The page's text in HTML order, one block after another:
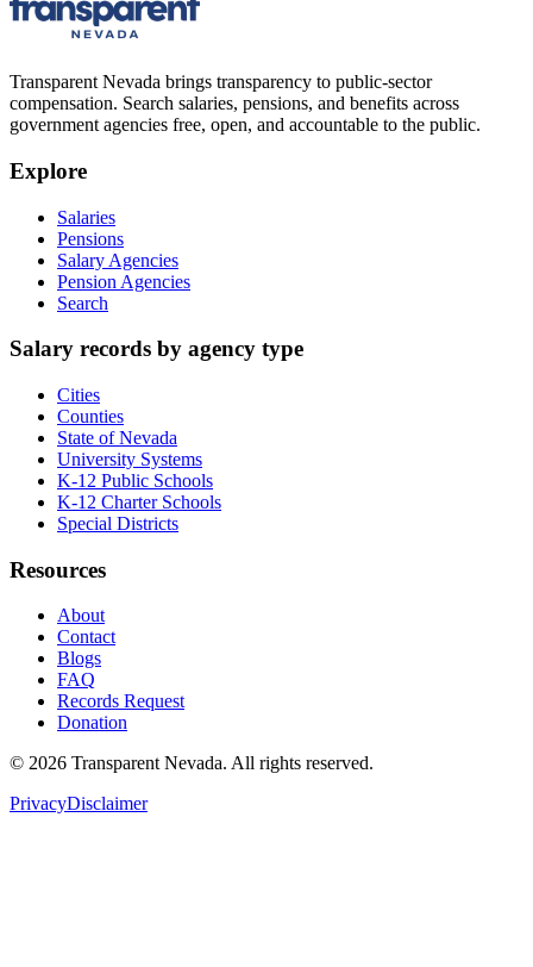
Transparent Nevada brings transparency to public-sector
compensation. Search salaries, pensions, and benefits across
government agencies free, open, and accountable to the public.
Explore
Salaries
Pensions
Salary Agencies
Pension Agencies
Search
Salary records by agency type
Cities
Counties
State of Nevada
University Systems
K-12 Public Schools
K-12 Charter Schools
Special Districts
Resources
About
Contact
Blogs
FAQ
Records Request
Donation
© 2026 Transparent Nevada. All rights reserved.
PrivacyDisclaimer